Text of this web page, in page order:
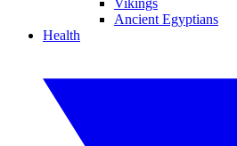
Vikings
Ancient Egyptians
Health